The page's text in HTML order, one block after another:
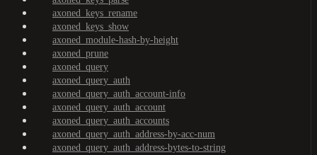
axoned_keys_rename
axoned_keys_show
axoned_module-hash-by-height
axoned_prune
axoned_query
axoned_query_auth
axoned_query_auth_account-info
axoned_query_auth_account
axoned_query_auth_accounts
axoned_query_auth_address-by-acc-num
axoned_query_auth_address-bytes-to-string